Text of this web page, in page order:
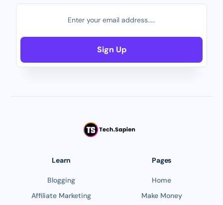
Sign Up
Learn
Blogging
Affiliate Marketing
Pages
Home
Make Money